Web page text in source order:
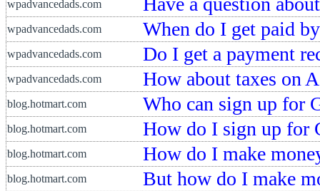
wpadvancedads.com
wpadvancedads.com When do I get paid
wpadvancedads.com Do I get a payment
wpadvancedads.com How about taxes on
blog.hotmart.com Who can sign up for
blog.hotmart.com How do I sign up for
blog.hotmart.com How do I make
blog.hotmart.com But how do I make